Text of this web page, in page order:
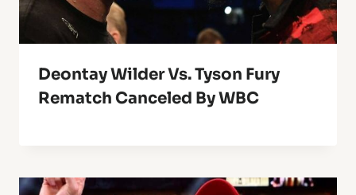
Deontay Wilder Vs. Tyson Fury
Rematch Canceled By WBC